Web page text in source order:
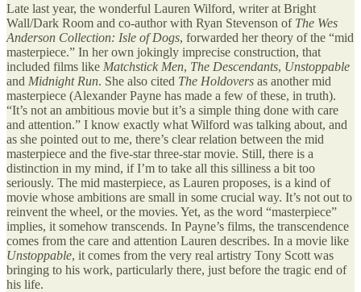
Late last year, the wonderful Lauren Wilford, writer at Bright
Wall/Dark Room and co-author with Ryan Stevenson of The Wes
Anderson Collection: Isle of Dogs, forwarded her theory of the “mid
masterpiece.” In her own jokingly imprecise construction, that
included films like Matchstick Men, The Descendants, Unstoppable
and Midnight Run. She also cited The Holdovers as another mid
masterpiece (Alexander Payne has made a few of these, in truth).
“It’s not an ambitious movie but it’s a simple thing done with care
and attention.” I know exactly what Wilford was talking about, and
as she pointed out to me, there’s clear relation between the mid
masterpiece and the five-star three-star movie. Still, there is a
distinction in my mind, if I’m to take all this silliness a bit too
seriously. The mid masterpiece, as Lauren proposes, is a kind of
movie whose ambitions are small in some crucial way. It’s not out to
reinvent the wheel, or the movies. Yet, as the word “masterpiece”
implies, it somehow transcends. In Payne’s films, the transcendence
comes from the care and attention Lauren describes. In a movie like
Unstoppable, it comes from the very real artistry Tony Scott was
bringing to his work, particularly there, just before the tragic end of
his life.